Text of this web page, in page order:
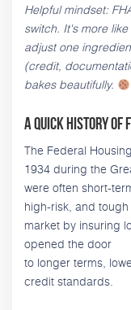
Helpful mindset:
switch. It's more
adjust one
(credit,
bakes beautifully.
A quick history of
The Federal
1934 during the
were often short-
high-risk, and
market by insuring
opened the door
to longer terms,
credit standards.